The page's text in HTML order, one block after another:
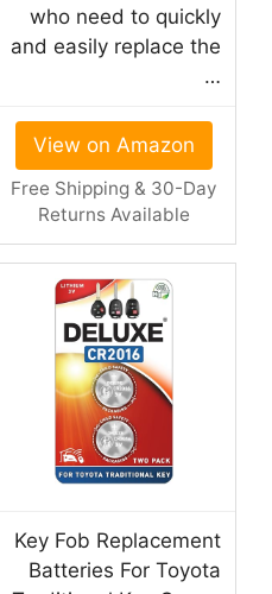
who need to quickly
and easily replace the
…
View on Amazon
Free Shipping & 30-Day
Returns Available
Key Fob Replacement
Batteries For Toyota